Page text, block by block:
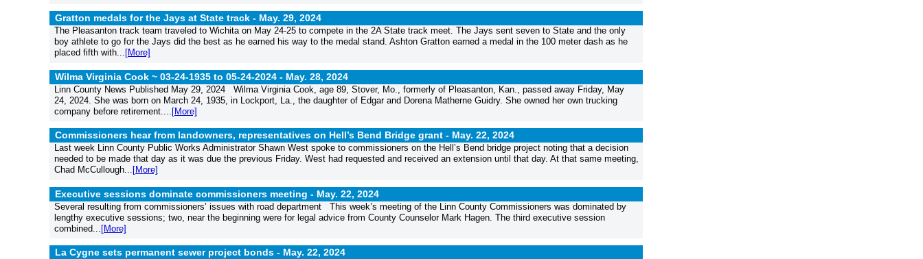
Gratton medals for the Jays at State track - May. 29, 2024
The Pleasanton track team traveled to Wichita on May 24-25 to compete in the 2A State track meet. The Jays sent seven to State and the only
boy athlete to go for the Jays did the best as he earned his way to the medal stand. Ashton Gratton earned a medal in the 100 meter dash as he
placed fifth with... [More]
Wilma Virginia Cook ~ 03-24-1935 to 05-24-2024 - May. 28, 2024
Linn County News Published May 29, 2024 Wilma Virginia Cook, age 89, Stover, Mo., formerly of Pleasanton, Kan., passed away Friday, May
24, 2024. She was born on March 24, 1935, in Lockport, La., the daughter of Edgar and Dorena Matherne Guidry. She owned her own trucking
company before retirement.... [More]
Commissioners hear from landowners, representatives on Hell’s Bend Bridge grant - May. 22, 2024
Last week Linn County Public Works Administrator Shawn West spoke to commissioners on the Hell’s Bend bridge project noting that a decision
needed to be made that day as it was due the previous Friday. West had requested and received an extension until that day. At that same meeting,
Chad McCullough... [More]
Executive sessions dominate commissioners meeting - May. 22, 2024
Several resulting from commissioners’ issues with road department This week’s meeting of the Linn County Commissioners was dominated by
lengthy executive sessions; two, near the beginning were for legal advice from County Counselor Mark Hagen. The third executive session
combined... [More]
La Cygne sets permanent sewer project bonds - May. 22, 2024